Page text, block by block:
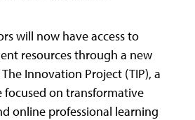
will now have access to
resources through a new
Innovation Project (TIP), a
on transformative
online professional learning